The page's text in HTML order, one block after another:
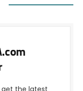
get the latest